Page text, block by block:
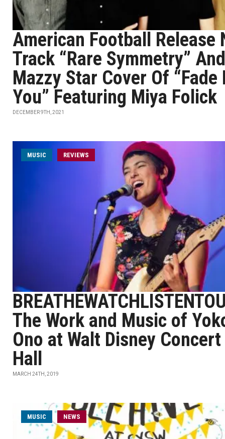
American Football Release
Track “Rare Symmetry” And
Mazzy Star Cover Of “Fade
You” Featuring Miya Folick
DECEMBER 9TH, 2021
MUSIC REVIEWS
The Work and Music of
Ono at Walt Disney Concert
Hall
MARCH 24TH, 2019
MUSIC NEWS